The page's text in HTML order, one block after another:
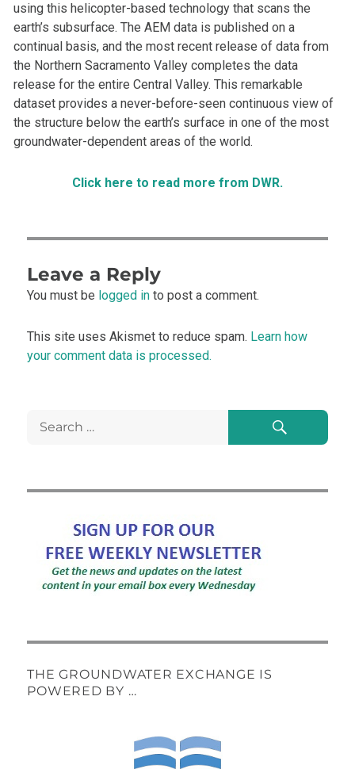
using this helicopter-based technology that scans the
earth’s subsurface. The AEM data is published on a
continual basis, and the most recent release of data from
the Northern Sacramento Valley completes the data
release for the entire Central Valley. This remarkable
dataset provides a never-before-seen continuous view of
the structure below the earth’s surface in one of the most
groundwater-dependent areas of the world.
Click here to read more from DWR.
Leave a Reply
You must be logged in to post a comment.
This site uses Akismet to reduce spam. Learn how
your comment data is processed.
Search
THE GROUNDWATER EXCHANGE IS
POWERED BY …